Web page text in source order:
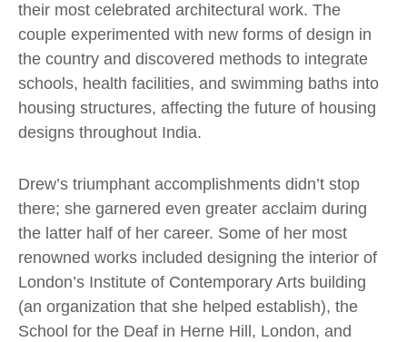
their most celebrated architectural work. The
couple experimented with new forms of design in
the country and discovered methods to integrate
schools, health facilities, and swimming baths into
housing structures, affecting the future of housing
designs throughout India.
Drew’s triumphant accomplishments didn’t stop
there; she garnered even greater acclaim during
the latter half of her career. Some of her most
renowned works included designing the interior of
London’s Institute of Contemporary Arts building
(an organization that she helped establish), the
School for the Deaf in Herne Hill, London, and